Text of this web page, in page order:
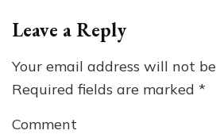
Leave a Reply
Your email address will not
Required fields are marked *
Comment